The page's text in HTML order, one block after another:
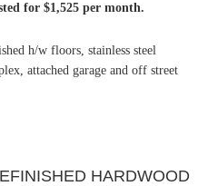
for $1,525 per month.
h/w floors, stainless steel
attached garage and off street
HARDWOOD